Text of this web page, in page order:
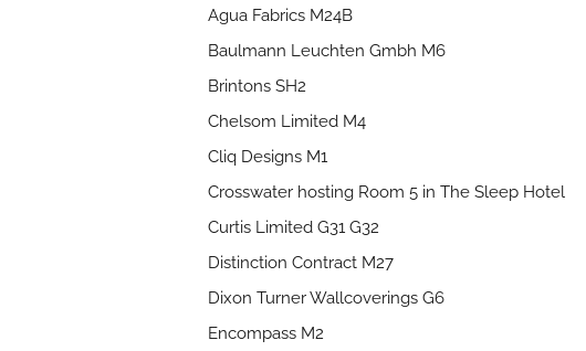
Agua Fabrics M24B
Baulmann Leuchten Gmbh M6
Brintons SH2
Chelsom Limited M4
Cliq Designs M1
Crosswater hosting Room 5 in The Sleep Hotel
Curtis Limited G31 G32
Distinction Contract M27
Dixon Turner Wallcoverings G6
Encompass M2